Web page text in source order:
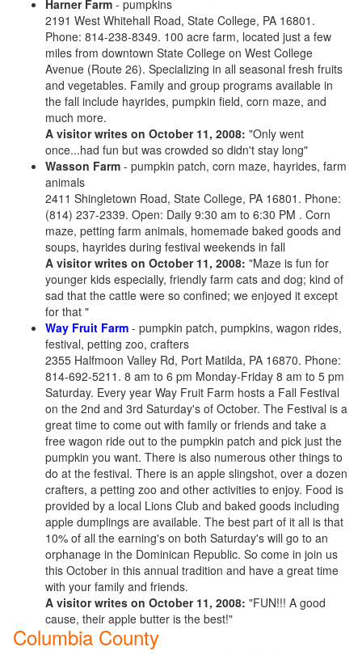
Harner Farm - pumpkins
2191 West Whitehall Road, State College, PA 16801.
Phone: 814-238-8349. 100 acre farm, located just a few
miles from downtown State College on West College
Avenue (Route 26). Specializing in all seasonal fresh fruits
and vegetables. Family and group programs available in
the fall include hayrides, pumpkin field, corn maze, and
much more.
A visitor writes on October 11, 2008: "Only went
once...had fun but was crowded so didn't stay long"
Wasson Farm - pumpkin patch, corn maze, hayrides, farm
animals
2411 Shingletown Road, State College, PA 16801. Phone:
(814) 237-2339. Open: Daily 9:30 am to 6:30 PM . Corn
maze, petting farm animals, homemade baked goods and
soups, hayrides during festival weekends in fall
A visitor writes on October 11, 2008: "Maze is fun for
younger kids especially, friendly farm cats and dog; kind of
sad that the cattle were so confined; we enjoyed it except
for that "
Way Fruit Farm - pumpkin patch, pumpkins, wagon rides,
festival, petting zoo, crafters
2355 Halfmoon Valley Rd, Port Matilda, PA 16870. Phone:
814-692-5211. 8 am to 6 pm Monday-Friday 8 am to 5 pm
Saturday. Every year Way Fruit Farm hosts a Fall Festival
on the 2nd and 3rd Saturday's of October. The Festival is a
great time to come out with family or friends and take a
free wagon ride out to the pumpkin patch and pick just the
pumpkin you want. There is also numerous other things to
do at the festival. There is an apple slingshot, over a dozen
crafters, a petting zoo and other activities to enjoy. Food is
provided by a local Lions Club and baked goods including
apple dumplings are available. The best part of it all is that
10% of all the earning's on both Saturday's will go to an
orphanage in the Dominican Republic. So come in join us
this October in this annual tradition and have a great time
with your family and friends.
A visitor writes on October 11, 2008: "FUN!!! A good
cause, their apple butter is the best!"
Columbia County